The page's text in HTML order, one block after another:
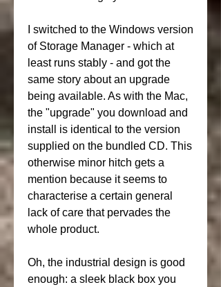
I switched to the Windows version
of Storage Manager - which at
least runs stably - and got the
same story about an upgrade
being available. As with the Mac,
the "upgrade" you download and
install is identical to the version
supplied on the bundled CD. This
otherwise minor hitch gets a
mention because it seems to
characterise a certain general
lack of care that pervades the
whole product.
Oh, the industrial design is good
enough: a sleek black box you